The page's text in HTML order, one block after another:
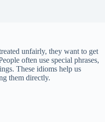
unfairly, they want to get
often use special phrases,
These idioms help us
them directly.